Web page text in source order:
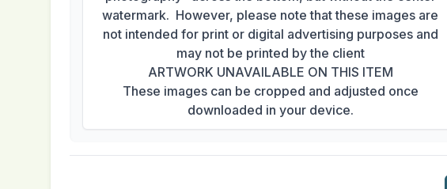
watermark. However, please note that these images are
not intended for print or digital advertising purposes and
may not be printed by the client
ARTWORK UNAVAILABLE ON THIS ITEM
These images can be cropped and adjusted once
downloaded in your device.